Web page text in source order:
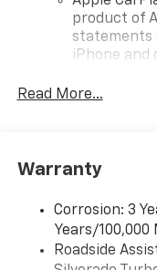
product of
statements
iPhone and
iPhone and
and its
need an
higher, an
Auto app.
are
Read More...
Warranty
Corrosion: 3
Years/100,000
Roadside